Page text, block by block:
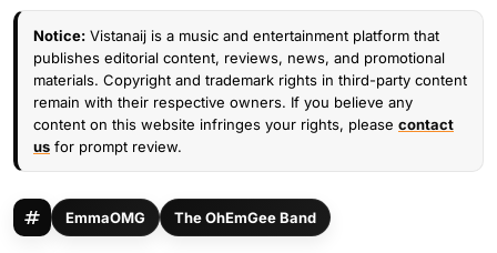
Notice: Vistanaij is a music and entertainment platform that
publishes editorial content, reviews, news, and promotional
materials. Copyright and trademark rights in third-party content
remain with their respective owners. If you believe any
content on this website infringes your rights, please contact
us for prompt review.
EmmaOMG The OhEmGee Band